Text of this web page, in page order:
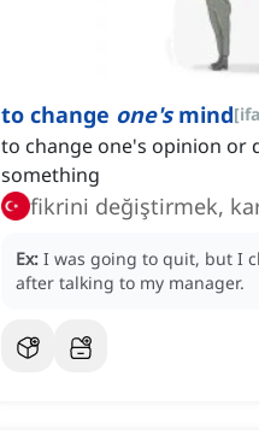
to change one'smind[
to change one's opinion or
something
fikrini değiştirmek,
Ex: I was going to quit, but I
after talking to my manager.